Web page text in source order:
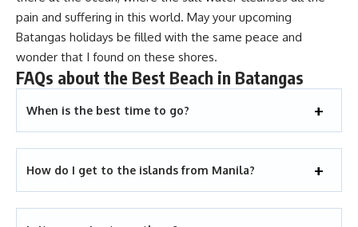
pain and suffering in this world. May your upcoming
Batangas holidays be filled with the same peace and
wonder that I found on these shores.
FAQs about the Best Beach in Batangas
When is the best time to go?
How do I get to the islands from Manila?